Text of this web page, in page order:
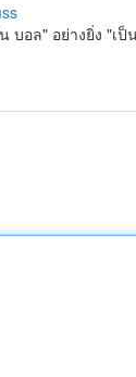
อล" อย่างยิ่ง "เป็